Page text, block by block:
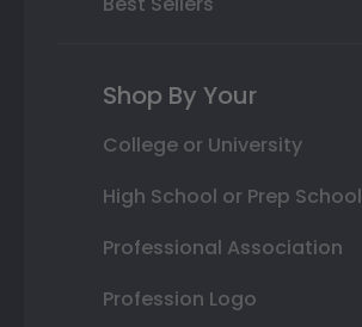
Shop By Your
College or University
High School or Prep School
Professional Association
Profession Logo